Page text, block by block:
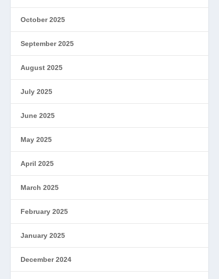
October 2025
September 2025
August 2025
July 2025
June 2025
May 2025
April 2025
March 2025
February 2025
January 2025
December 2024